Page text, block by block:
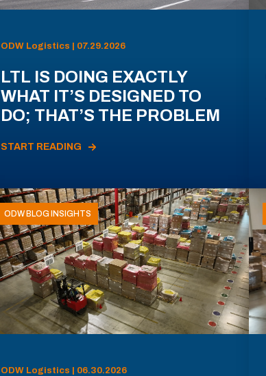
ODW Logistics | 07.29.2026
LTL IS DOING EXACTLY
WHAT IT’S DESIGNED TO
DO; THAT’S THE PROBLEM
START READING
ODW BLOG INSIGHTS
ODW Logistics | 06.30.2026